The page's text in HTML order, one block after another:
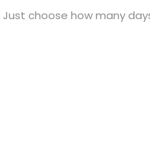
Just choose how many